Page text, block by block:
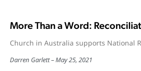
More Than a Word:
Church in Australia supports National
Darren Garlett May 25, 2021